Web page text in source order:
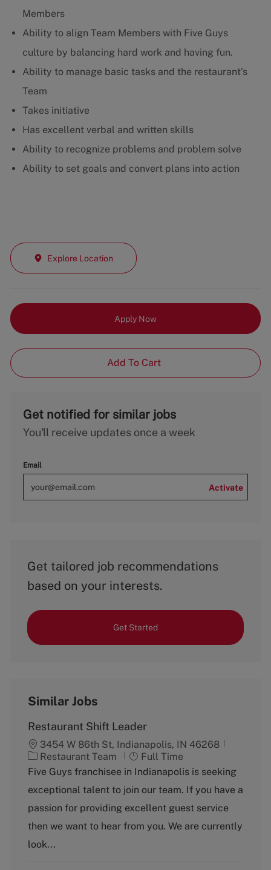
Members
Ability to align Team Members with Five Guys
culture by balancing hard work and having fun.
Ability to manage basic tasks and the restaurant's
Team
Takes initiative
Has excellent verbal and written skills
Ability to recognize problems and problem solve
Ability to set goals and convert plans into action
Explore Location
Apply Now
Add To Cart
Get notified for similar jobs
You'll receive updates once a week
Email
Activate
Get tailored job recommendations
based on your interests.
Get Started
Similar Jobs
Restaurant Shift Leader
3454 W 86th St, Indianapolis, IN 46268
C
a
e
g
o
r
y
Restaurant Team
J
o
T
y
e
Full Time
Five Guys franchisee in Indianapolis is seeking
exceptional talent to join our team. If you have a
passion for providing excellent guest service
then we want to hear from you. We are currently
look...